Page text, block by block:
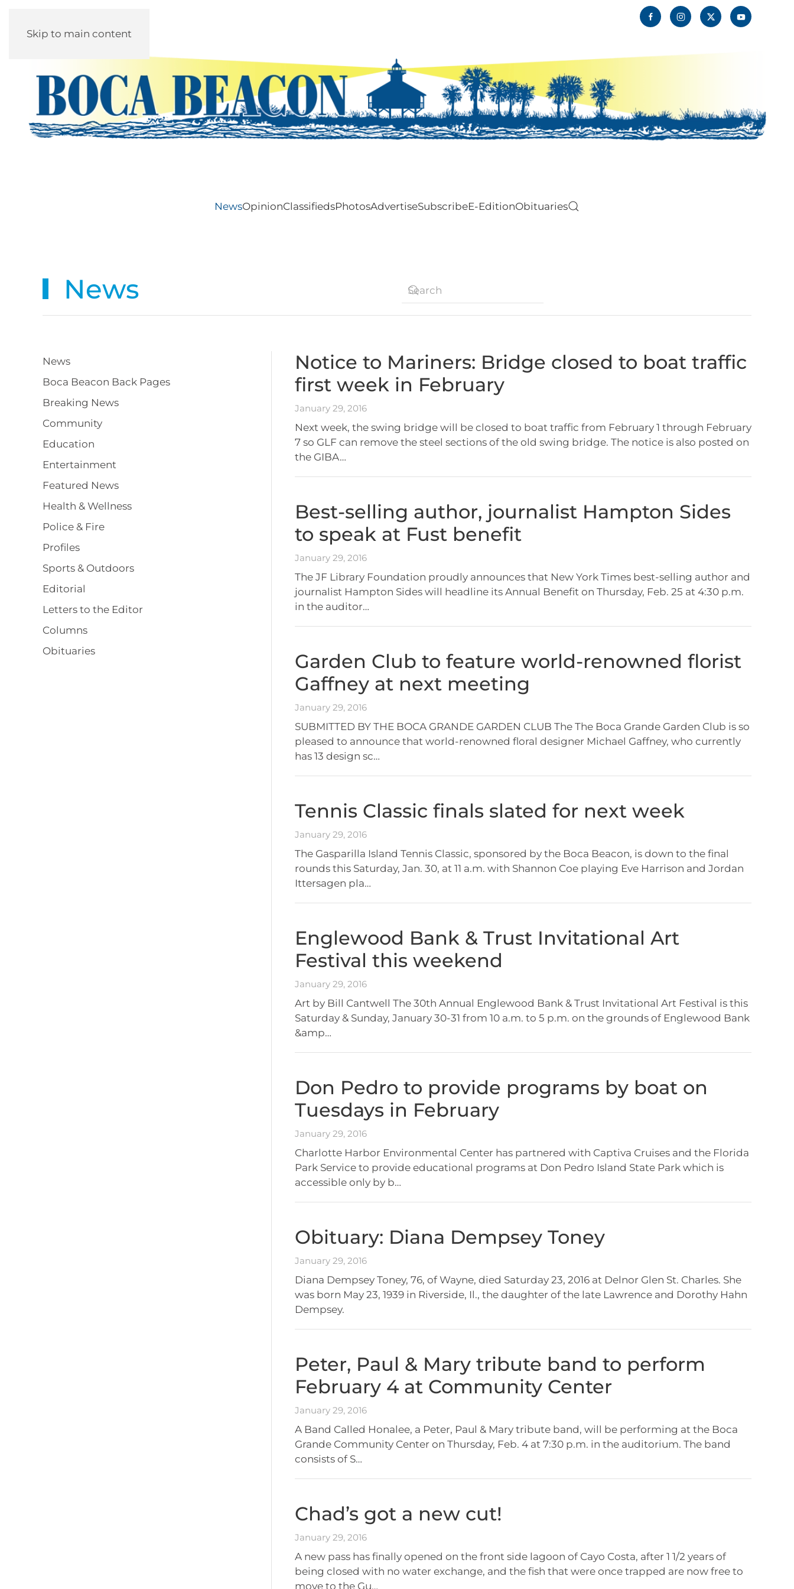
Skip to main content
NewsOpinionClassifiedsPhotosAdvertiseSubscribeE-EditionObituaries
News
News
Boca Beacon Back Pages
Breaking News
Community
Education
Entertainment
Featured News
Health & Wellness
Police & Fire
Profiles
Sports & Outdoors
Editorial
Letters to the Editor
Columns
Obituaries
Notice to Mariners: Bridge closed to boat traffic
first week in February
January 29, 2016
Next week, the swing bridge will be closed to boat traffic from February 1 through February
7 so GLF can remove the steel sections of the old swing bridge. The notice is also posted on
the GIBA…
Best-selling author, journalist Hampton Sides
to speak at Fust benefit
January 29, 2016
The JF Library Foundation proudly announces that New York Times best-selling author and
journalist Hampton Sides will headline its Annual Benefit on Thursday, Feb. 25 at 4:30 p.m.
in the auditor…
Garden Club to feature world-renowned florist
Gaffney at next meeting
January 29, 2016
SUBMITTED BY THE BOCA GRANDE GARDEN CLUB The The Boca Grande Garden Club is so
pleased to announce that world-renowned floral designer Michael Gaffney, who currently
has 13 design sc…
Tennis Classic finals slated for next week
January 29, 2016
The Gasparilla Island Tennis Classic, sponsored by the Boca Beacon, is down to the final
rounds this Saturday, Jan. 30, at 11 a.m. with Shannon Coe playing Eve Harrison and Jordan
Ittersagen pla…
Englewood Bank & Trust Invitational Art
Festival this weekend
January 29, 2016
Art by Bill Cantwell The 30th Annual Englewood Bank & Trust Invitational Art Festival is this
Saturday & Sunday, January 30-31 from 10 a.m. to 5 p.m. on the grounds of Englewood Bank
&amp…
Don Pedro to provide programs by boat on
Tuesdays in February
January 29, 2016
Charlotte Harbor Environmental Center has partnered with Captiva Cruises and the Florida
Park Service to provide educational programs at Don Pedro Island State Park which is
accessible only by b…
Obituary: Diana Dempsey Toney
January 29, 2016
Diana Dempsey Toney, 76, of Wayne, died Saturday 23, 2016 at Delnor Glen St. Charles. She
was born May 23, 1939 in Riverside, Il., the daughter of the late Lawrence and Dorothy Hahn
Dempsey.
Peter, Paul & Mary tribute band to perform
February 4 at Community Center
January 29, 2016
A Band Called Honalee, a Peter, Paul & Mary tribute band, will be performing at the Boca
Grande Community Center on Thursday, Feb. 4 at 7:30 p.m. in the auditorium. The band
consists of S…
Chad’s got a new cut!
January 29, 2016
A new pass has finally opened on the front side lagoon of Cayo Costa, after 1 1/2 years of
being closed with no water exchange, and the fish that were once trapped are now free to
move to the Gu…